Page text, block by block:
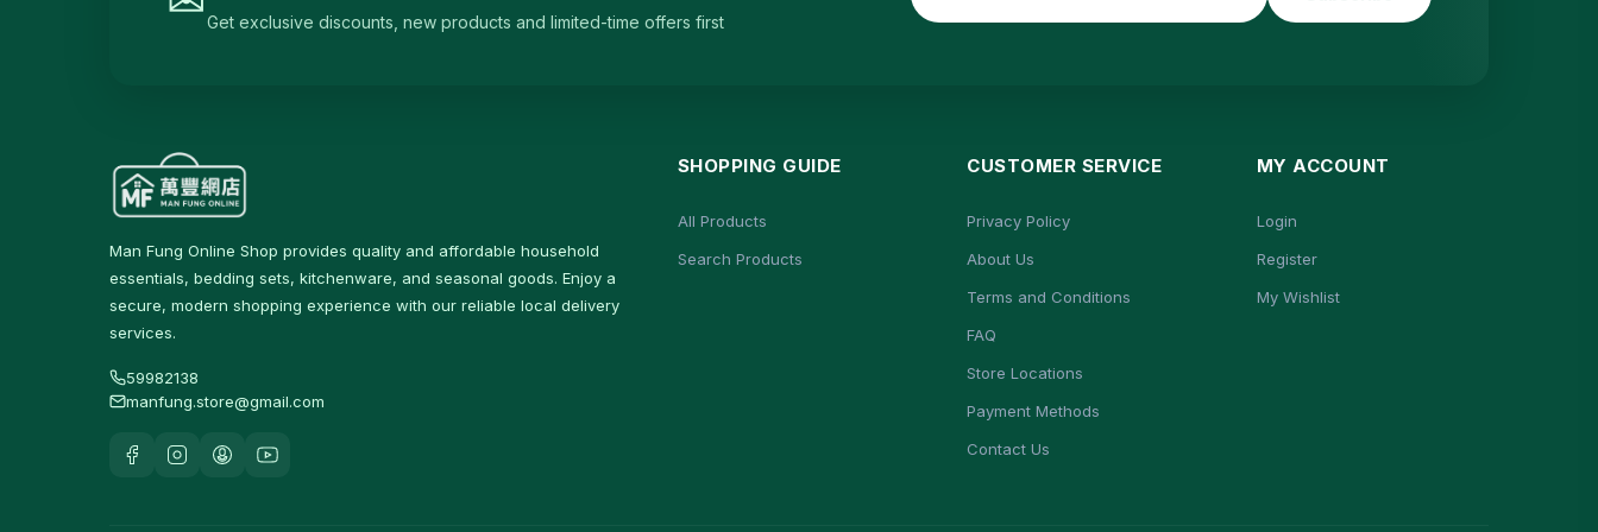
Hair Clippers & Trimmers
Small Home Appliances
Beverages & Drinks 120
原箱優惠 - 飲料及飲品 1
Tea Drinks
Get exclusive discounts, new products and limited-time offers first
Man Fung Online Shop provides quality and affordable household
essentials, bedding sets, kitchenware, and seasonal goods. Enjoy a
secure, modern shopping experience with our reliable local delivery
services.
59982138
manfung.store@gmail.com
SHOPPING GUIDE
All Products
Search Products
CUSTOMER SERVICE
Privacy Policy
About Us
Terms and Conditions
FAQ
Store Locations
Payment Methods
Contact Us
MY ACCOUNT
Login
Register
My Wishlist